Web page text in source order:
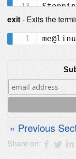
L1d
exit- Exits the
Previous
Share on: